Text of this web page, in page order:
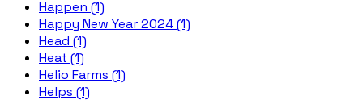
Happen (1)
Happy New Year 2024 (1)
Head (1)
Heat (1)
Helio Farms (1)
Helps (1)